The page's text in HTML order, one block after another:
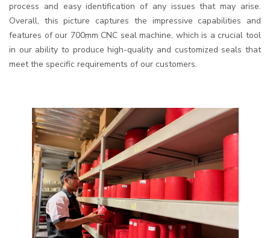
process and easy identification of any issues that may arise.
Overall, this picture captures the impressive capabilities and
features of our 700mm CNC seal machine, which is a crucial tool
in our ability to produce high-quality and customized seals that
meet the specific requirements of our customers.